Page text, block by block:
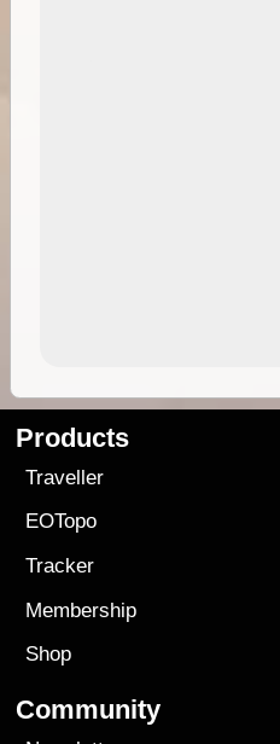
Products
Traveller
EOTopo
Tracker
Membership
Shop
Community